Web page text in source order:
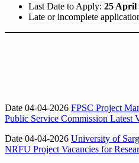
Last Date to Apply: 25 April
Late or incomplete
Date 04-04-2026 FPSC Project
Public Service Commission Latest
Date 04-04-2026 University of
NRFU Project Vacancies for